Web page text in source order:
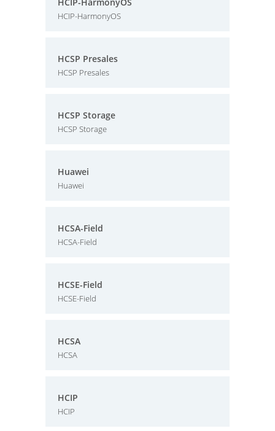
HCIP-HarmonyOS
HCSP Presales
HCSP Presales
HCSP Storage
HCSP Storage
Huawei
Huawei
HCSA-Field
HCSA-Field
HCSE-Field
HCSE-Field
HCSA
HCSA
HCIP
HCIP